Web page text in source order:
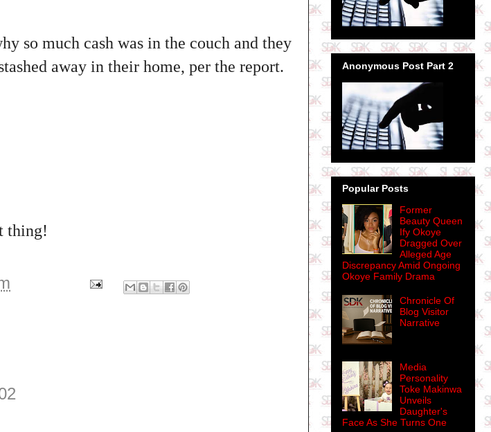
so much cash was in the couch and they
away in their home, per the report.
thing!
Anonymous Post Part 2
Popular Posts
Former
Beauty Queen
Ify Okoye
Dragged Over
Alleged Age
Discrepancy Amid Ongoing
Okoye Family Drama
Chronicle Of
Blog Visitor
Narrative
Media
Personality
Toke Makinwa
Unveils
Daughter's
Face As She Turns One